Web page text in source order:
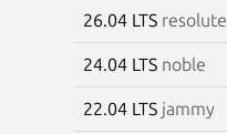
26.04 LTS resolute
24.04 LTS noble
22.04 LTS jammy